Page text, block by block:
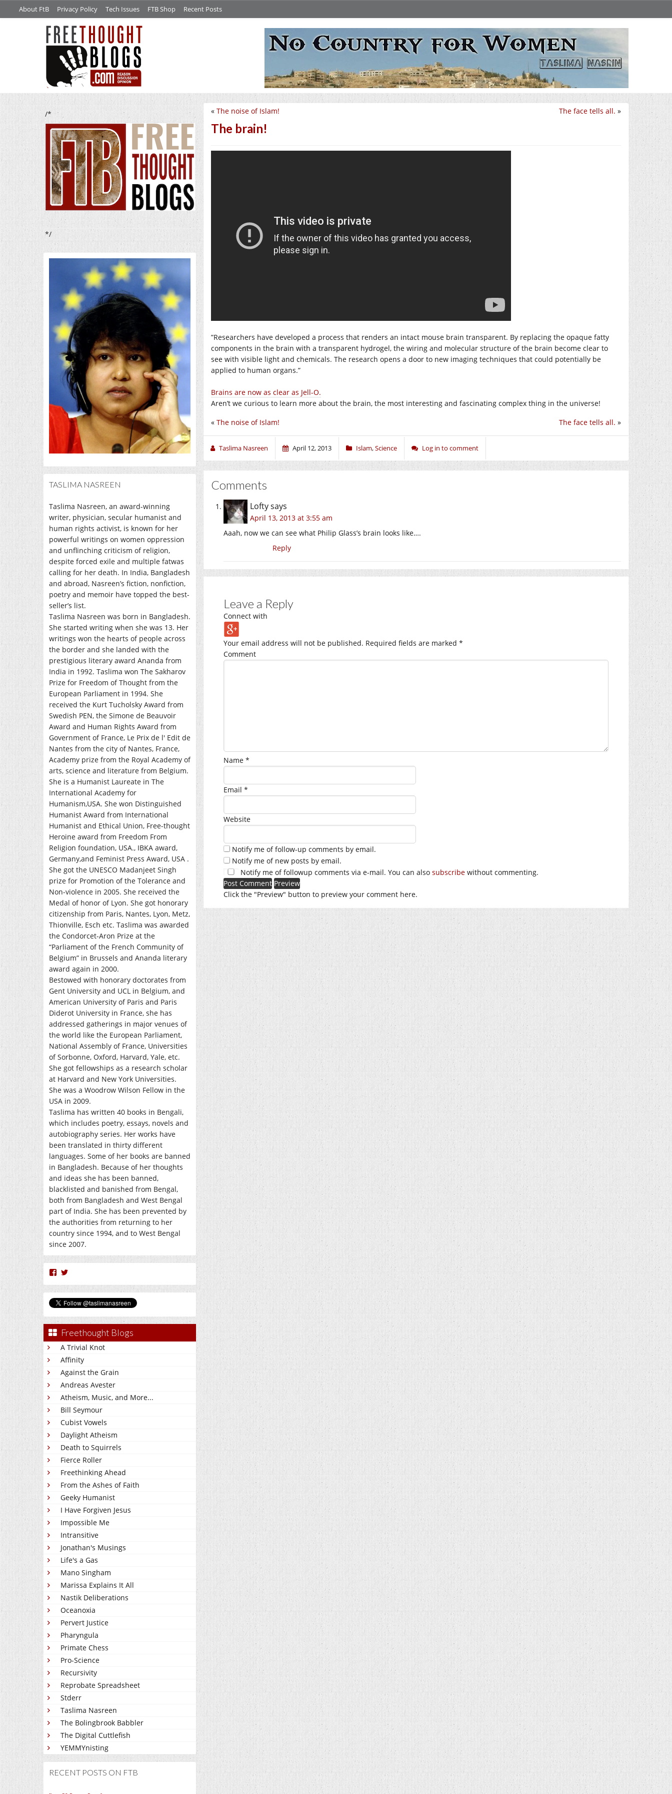
About FtB Privacy Policy Tech Issues FTB Shop Recent Posts
/*
*/
TASLIMA NASREEN
Taslima Nasreen, an award-winning
writer, physician, secular humanist and
human rights activist, is known for her
powerful writings on women oppression
and unflinching criticism of religion,
despite forced exile and multiple fatwas
calling for her death. In India, Bangladesh
and abroad, Nasreen’s fiction, nonfiction,
poetry and memoir have topped the best-
seller’s list.
Taslima Nasreen was born in Bangladesh.
She started writing when she was 13. Her
writings won the hearts of people across
the border and she landed with the
prestigious literary award Ananda from
India in 1992. Taslima won The Sakharov
Prize for Freedom of Thought from the
European Parliament in 1994. She
received the Kurt Tucholsky Award from
Swedish PEN, the Simone de Beauvoir
Award and Human Rights Award from
Government of France, Le Prix de l' Edit de
Nantes from the city of Nantes, France,
Academy prize from the Royal Academy of
arts, science and literature from Belgium.
She is a Humanist Laureate in The
International Academy for
Humanism,USA. She won Distinguished
Humanist Award from International
Humanist and Ethical Union, Free-thought
Heroine award from Freedom From
Religion foundation, USA., IBKA award,
Germany,and Feminist Press Award, USA .
She got the UNESCO Madanjeet Singh
prize for Promotion of the Tolerance and
Non-violence in 2005. She received the
Medal of honor of Lyon. She got honorary
citizenship from Paris, Nantes, Lyon, Metz,
Thionville, Esch etc. Taslima was awarded
the Condorcet-Aron Prize at the
“Parliament of the French Community of
Belgium” in Brussels and Ananda literary
award again in 2000.
Bestowed with honorary doctorates from
Gent University and UCL in Belgium, and
American University of Paris and Paris
Diderot University in France, she has
addressed gatherings in major venues of
the world like the European Parliament,
National Assembly of France, Universities
of Sorbonne, Oxford, Harvard, Yale, etc.
She got fellowships as a research scholar
at Harvard and New York Universities.
She was a Woodrow Wilson Fellow in the
USA in 2009.
Taslima has written 40 books in Bengali,
which includes poetry, essays, novels and
autobiography series. Her works have
been translated in thirty different
languages. Some of her books are banned
in Bangladesh. Because of her thoughts
and ideas she has been banned,
blacklisted and banished from Bengal,
both from Bangladesh and West Bengal
part of India. She has been prevented by
the authorities from returning to her
country since 1994, and to West Bengal
since 2007.
View
profile
Facebook
profile
Twitter
Freethought Blogs
A Trivial Knot
Affinity
Against the Grain
Andreas Avester
Atheism, Music, and More...
Bill Seymour
Cubist Vowels
Daylight Atheism
Death to Squirrels
Fierce Roller
Freethinking Ahead
From the Ashes of Faith
Geeky Humanist
I Have Forgiven Jesus
Impossible Me
Intransitive
Jonathan's Musings
Life's a Gas
Mano Singham
Marissa Explains It All
Nastik Deliberations
Oceanoxia
Pervert Justice
Pharyngula
Primate Chess
Pro-Science
Recursivity
Reprobate Spreadsheet
Stderr
Taslima Nasreen
The Bolingbrook Babbler
The Digital Cuttlefish
YEMMYnisting
RECENT POSTS ON FTB
The face tells all. »
« The noise of Islam!
The brain!
”Researchers have developed a process that renders an intact mouse brain transparent. By replacing the opaque fatty
components in the brain with a transparent hydrogel, the wiring and molecular structure of the brain become clear to
see with visible light and chemicals. The research opens a door to new imaging techniques that could potentially be
applied to human organs.”
Brains are now as clear as Jell-O.
Aren’t we curious to learn more about the brain, the most interesting and fascinating complex thing in the universe!
The face tells all. »
« The noise of Islam!
Taslima Nasreen April 12, 2013 Islam,Science Log in to comment
Comments
Loftysays
April 13, 2013 at 3:55 am
Aaah, now we can see what Philip Glass’s brain looks like….
Reply
Leave a Reply
Connect with
Your email address will not be published. Required fields are marked *
Comment
Name *
Email *
Website
Notify me of follow-up comments by email.
Notify me of new posts by email.
Notify me of followup comments via e-mail. You can also subscribe without commenting.
Click the "Preview" button to preview your comment here.